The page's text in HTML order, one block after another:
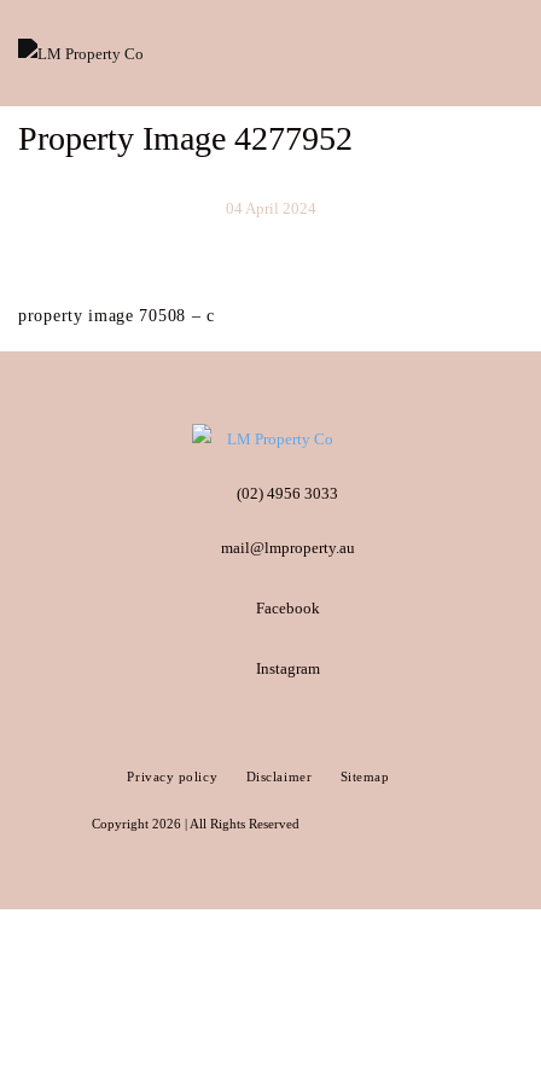
Property Image 4277952
04 April 2024
property image 70508 – c
(02) 4956 3033
mail@lmproperty.au
Facebook
Instagram
Privacy policy Disclaimer Sitemap
Copyright 2026 | All Rights Reserved